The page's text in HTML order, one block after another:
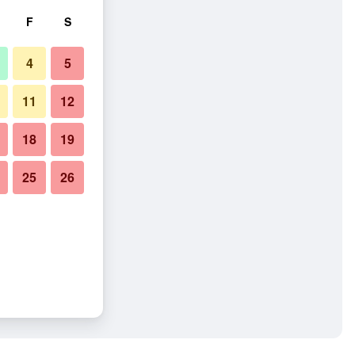
F S
4 5
11 12
18 19
25 26